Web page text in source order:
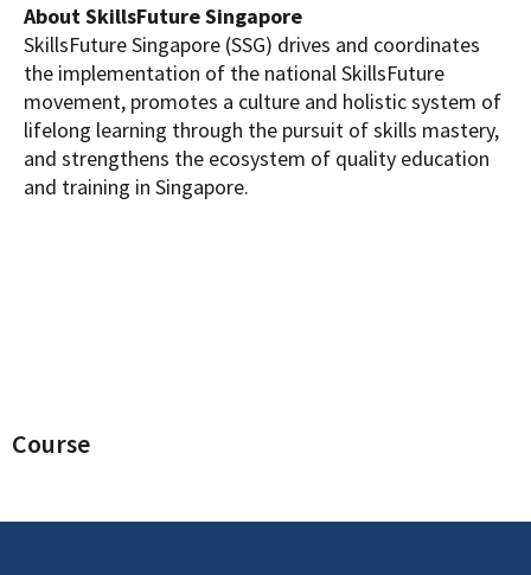
Course
About SkillsFuture Singapore
SkillsFuture Singapore (SSG) drives and coordinates
the implementation of the national SkillsFuture
movement, promotes a culture and holistic system of
lifelong learning through the pursuit of skills mastery,
and strengthens the ecosystem of quality education
and training in Singapore.